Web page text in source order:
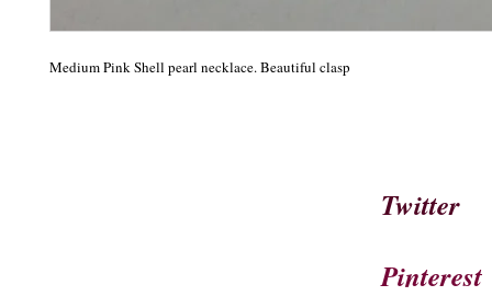
Medium Pink Shell pearl necklace. Beautiful clasp
Twitter
Pinterest